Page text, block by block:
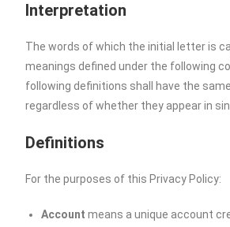
Interpretation
The words of which the initial letter is
meanings defined under the following
following definitions shall have the
regardless of whether they appear in
Definitions
For the purposes of this Privacy Policy:
Account means a unique account